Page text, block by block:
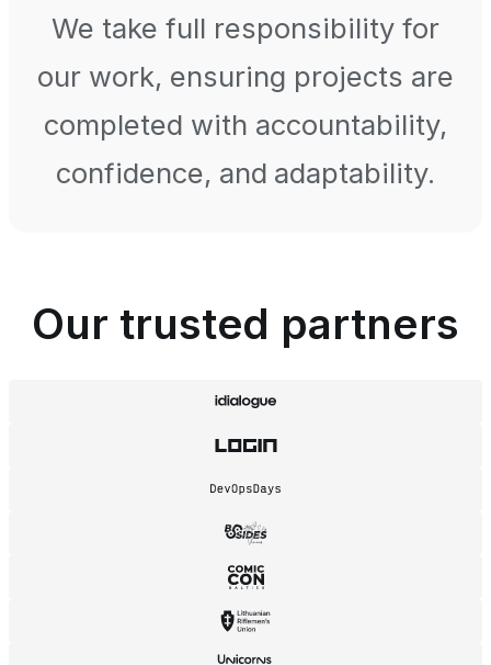
We take full responsibility for
our work, ensuring projects are
completed with accountability,
confidence, and adaptability.
Our trusted partners